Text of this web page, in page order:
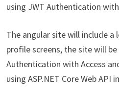
using JWT Authentication with
The angular site will include a
profile screens, the site will
Authentication with Access
using ASP.NET Core Web API